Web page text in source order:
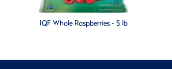
IQF Whole Raspberries - 5 lb